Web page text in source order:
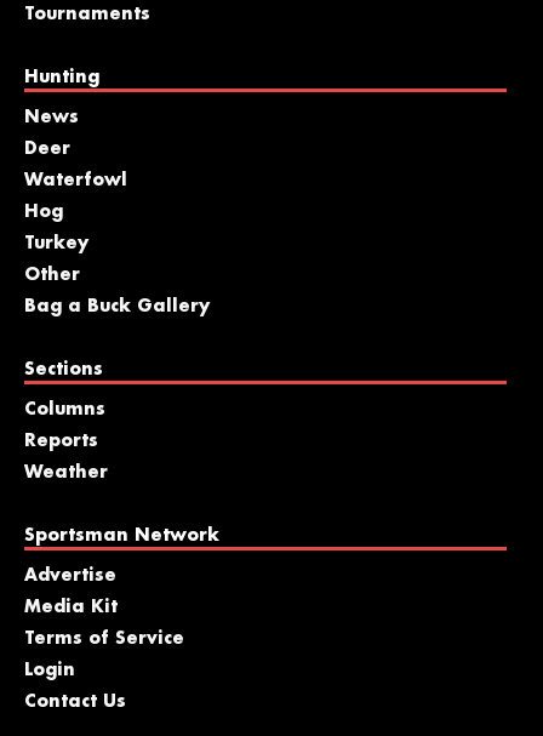
Tournaments
Hunting
News
Deer
Waterfowl
Hog
Turkey
Other
Bag a Buck Gallery
Sections
Columns
Reports
Weather
Sportsman Network
Advertise
Media Kit
Terms of Service
Login
Contact Us